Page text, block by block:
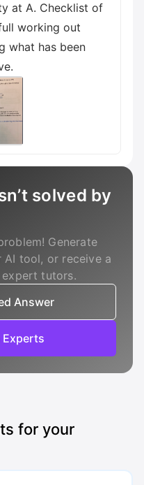
at A. Checklist of
working out
what has been
solved by
Generate
AI tool, or receive a
tutors.
Answer
Experts
for your